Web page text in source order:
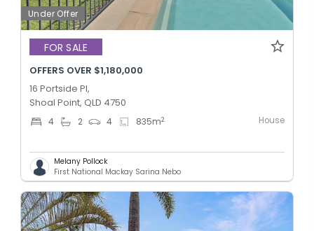
Under Offer
FOR SALE
OFFERS OVER $1,180,000
16 Portside Pl,
Shoal Point, QLD 4750
4 2 4 835m2 House
Melany Pollock
First National Mackay Sarina Nebo